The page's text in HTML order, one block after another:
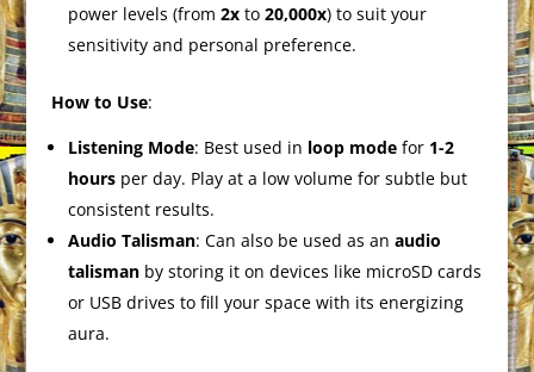
power levels (from 2xto 20,000x) to suit your
sensitivity and personal preference.
How to Use:
Listening Mode: Best used in loop modefor 1-2
hoursper day. Play at a low volume for subtle but
consistent results.
Audio Talisman: Can also be used as an audio
talismanby storing it on devices like microSD cards
or USB drives to fill your space with its energizing
aura.